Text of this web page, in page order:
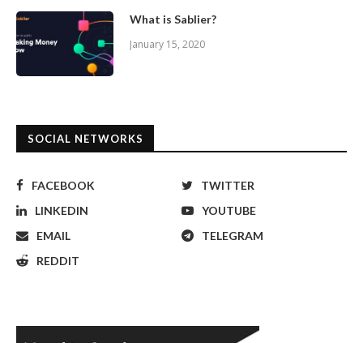
What is Sablier?
January 15, 2020
SOCIAL NETWORKS
FACEBOOK
TWITTER
LINKEDIN
YOUTUBE
EMAIL
TELEGRAM
REDDIT